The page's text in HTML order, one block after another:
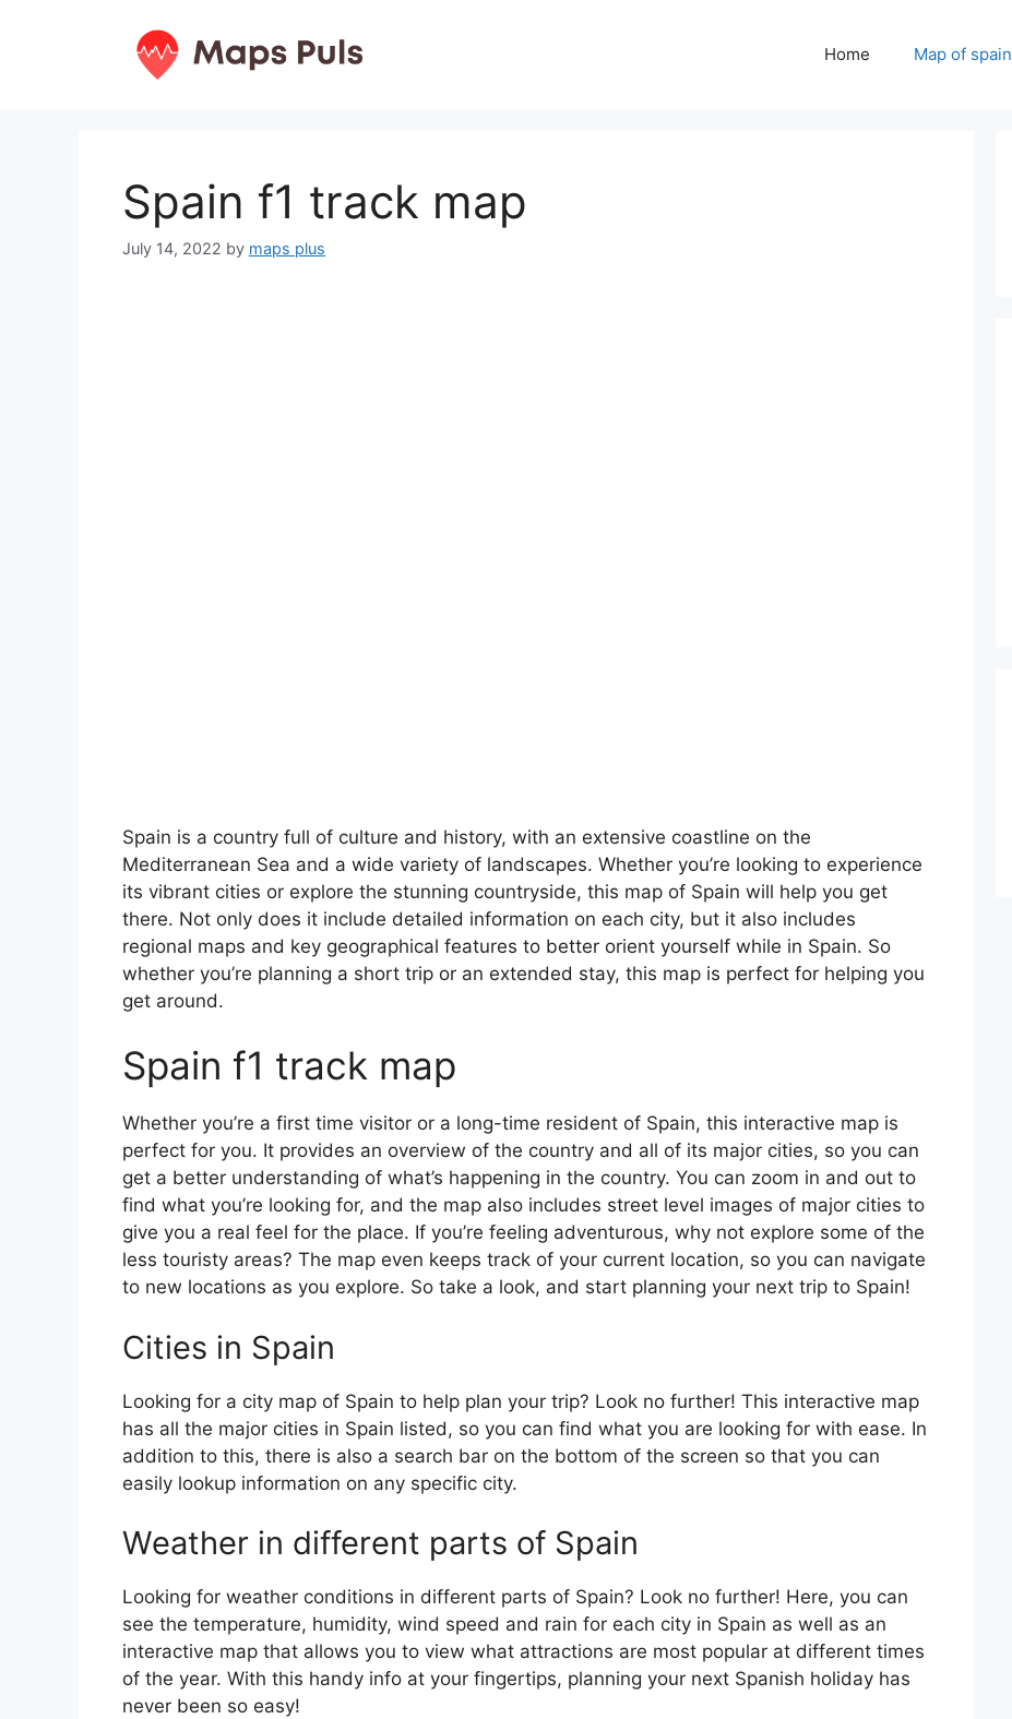
Home Map of spain
Spain f1 track map
July 14, 2022 by maps plus
Spain is a country full of culture and history, with an extensive coastline on the
Mediterranean Sea and a wide variety of landscapes. Whether you’re looking to experience
its vibrant cities or explore the stunning countryside, this map of Spain will help you get
there. Not only does it include detailed information on each city, but it also includes
regional maps and key geographical features to better orient yourself while in Spain. So
whether you’re planning a short trip or an extended stay, this map is perfect for helping you
get around.
Spain f1 track map
Whether you’re a first time visitor or a long-time resident of Spain, this interactive map is
perfect for you. It provides an overview of the country and all of its major cities, so you can
get a better understanding of what’s happening in the country. You can zoom in and out to
find what you’re looking for, and the map also includes street level images of major cities to
give you a real feel for the place. If you’re feeling adventurous, why not explore some of the
less touristy areas? The map even keeps track of your current location, so you can navigate
to new locations as you explore. So take a look, and start planning your next trip to Spain!
Cities in Spain
Looking for a city map of Spain to help plan your trip? Look no further! This interactive map
has all the major cities in Spain listed, so you can find what you are looking for with ease. In
addition to this, there is also a search bar on the bottom of the screen so that you can
easily lookup information on any specific city.
Weather in different parts of Spain
Looking for weather conditions in different parts of Spain? Look no further! Here, you can
see the temperature, humidity, wind speed and rain for each city in Spain as well as an
interactive map that allows you to view what attractions are most popular at different times
of the year. With this handy info at your fingertips, planning your next Spanish holiday has
never been so easy!